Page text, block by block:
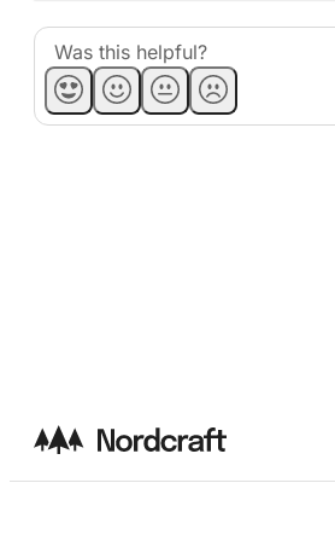
Was this helpful?